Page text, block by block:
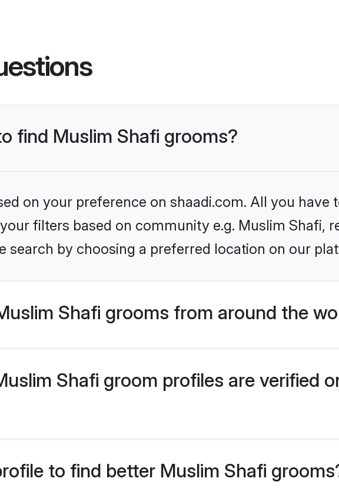
find Muslim Shafi grooms?
on your preference on shaadi.com. All you have
filters based on community e.g. Muslim Shafi,
search by choosing a preferred location on our
Shafi grooms from around the
Shafi groom profiles are verified
to find better Muslim Shafi